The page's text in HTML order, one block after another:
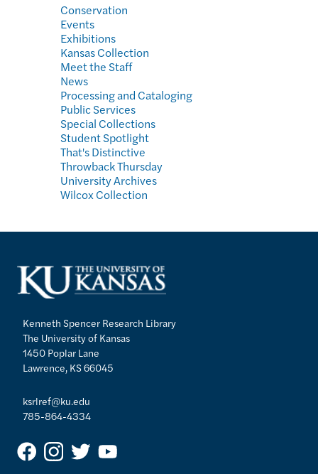
Conservation
Events
Exhibitions
Kansas Collection
Meet the Staff
News
Processing and Cataloging
Public Services
Special Collections
Student Spotlight
That's Distinctive
Throwback Thursday
University Archives
Wilcox Collection
Kenneth Spencer Research Library
The University of Kansas
1450 Poplar Lane
Lawrence, KS 66045
ksrlref@ku.edu
785-864-4334